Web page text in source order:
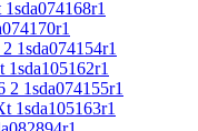
1sda074154r1
1sda074155r1
1sda105163r1